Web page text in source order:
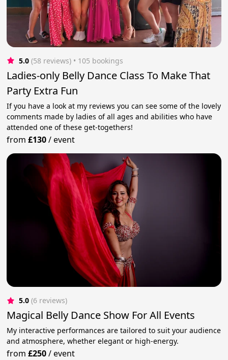
5.0 (58 reviews) • 105 bookings
Ladies-only Belly Dance Class To Make That
Party Extra Fun
If you have a look at my reviews you can see some of the lovely
comments made by ladies of all ages and abilities who have
attended one of these get-togethers!
from£130/event
5.0 (6 reviews)
Magical Belly Dance Show For All Events
My interactive performances are tailored to suit your audience
and atmosphere, whether elegant or high-energy.
from£250/event